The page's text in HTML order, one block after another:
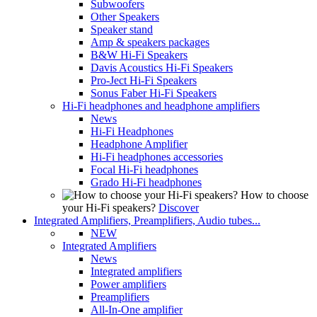
Subwoofers
Other Speakers
Speaker stand
Amp & speakers packages
B&W Hi-Fi Speakers
Davis Acoustics Hi-Fi Speakers
Pro-Ject Hi-Fi Speakers
Sonus Faber Hi-Fi Speakers
Hi-Fi headphones and headphone amplifiers
News
Hi-Fi Headphones
Headphone Amplifier
Hi-Fi headphones accessories
Focal Hi-Fi headphones
Grado Hi-Fi headphones
How to choose
your Hi-Fi speakers? Discover
Integrated Amplifiers, Preamplifiers, Audio tubes...
NEW
Integrated Amplifiers
News
Integrated amplifiers
Power amplifiers
Preamplifiers
All-In-One amplifier